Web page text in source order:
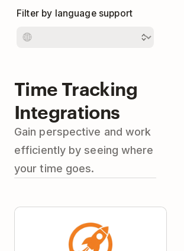
Filter by language support
Time Tracking
Integrations
Gain perspective and work
efficiently by seeing where
your time goes.